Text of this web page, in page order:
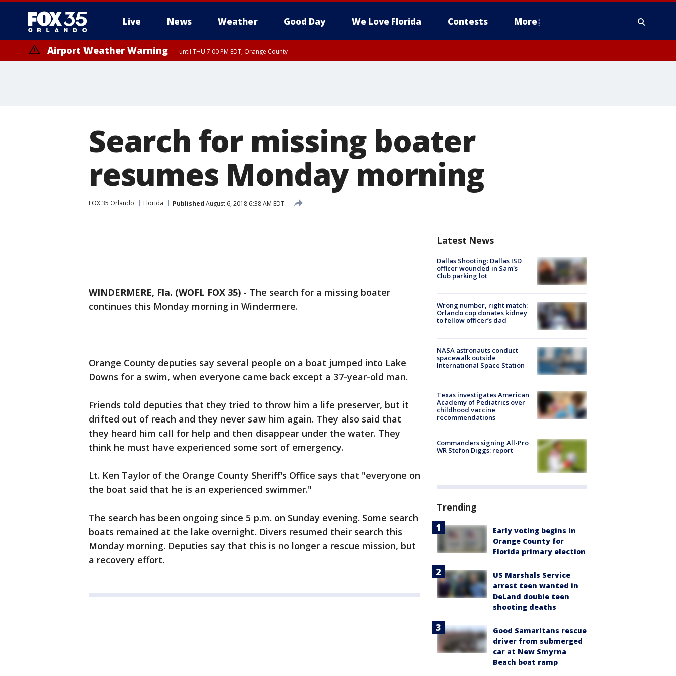
Live News Weather Good Day We Love Florida Contests More
Airport Weather Warning until THU 7:00 PM EDT, Orange County
Search for missing boater
resumes Monday morning
FOX 35 Orlando Florida Published August 6, 2018 6:38 AM EDT
WINDERMERE, Fla. (WOFL FOX 35) - The search for a missing boater
continues this Monday morning in Windermere.
Orange County deputies say several people on a boat jumped into Lake
Downs for a swim, when everyone came back except a 37-year-old man.
Friends told deputies that they tried to throw him a life preserver, but it
drifted out of reach and they never saw him again. They also said that
they heard him call for help and then disappear under the water. They
think he must have experienced some sort of emergency.
Lt. Ken Taylor of the Orange County Sheriff's Office says that "everyone on
the boat said that he is an experienced swimmer."
The search has been ongoing since 5 p.m. on Sunday evening. Some search
boats remained at the lake overnight. Divers resumed their search this
Monday morning. Deputies say that this is no longer a rescue mission, but
a recovery effort.
Latest News
Dallas Shooting: Dallas ISD
officer wounded in Sam's
Club parking lot
Wrong number, right match:
Orlando cop donates kidney
to fellow officer’s dad
NASA astronauts conduct
spacewalk outside
International Space Station
Texas investigates American
Academy of Pediatrics over
childhood vaccine
recommendations
Commanders signing All-Pro
WR Stefon Diggs: report
Trending
Early voting begins in
Orange County for
Florida primary election
US Marshals Service
arrest teen wanted in
DeLand double teen
shooting deaths
Good Samaritans rescue
driver from submerged
car at New Smyrna
Beach boat ramp